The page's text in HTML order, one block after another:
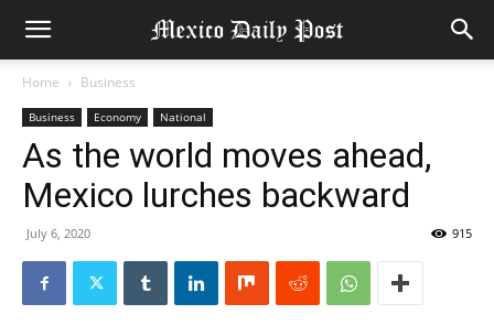
Home Business
Business Economy National
As the world moves ahead,
Mexico lurches backward
July 6, 2020 915